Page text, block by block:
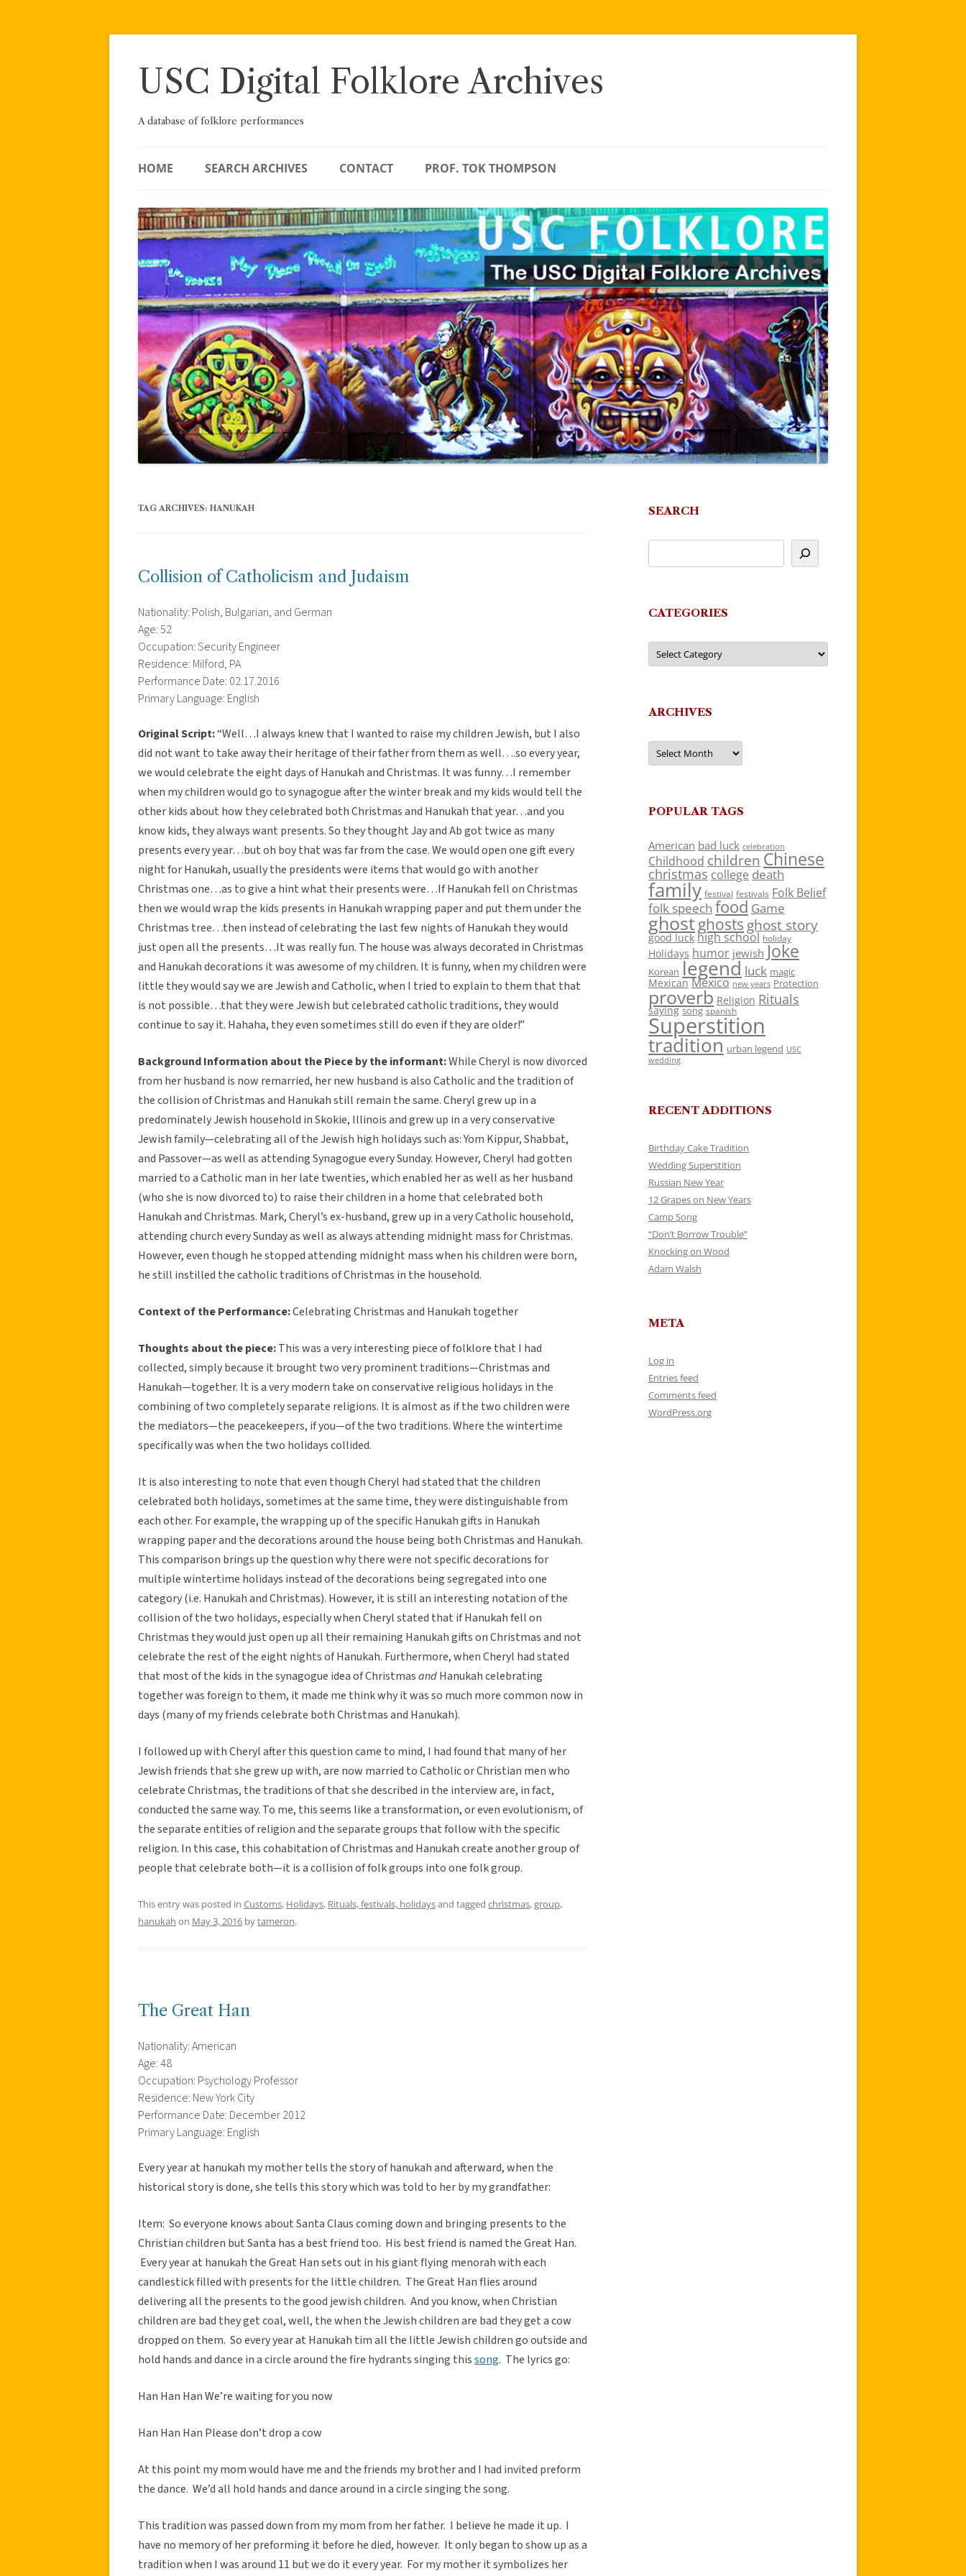
Skip
USC Digital Folklore Archives
A database of folklore performances
HOME SEARCH ARCHIVES CONTACT PROF. TOK THOMPSON
TAG ARCHIVES: HANUKAH
Collision of Catholicism and Judaism
Nationality: Polish, Bulgarian, and German
Age: 52
Occupation: Security Engineer
Residence: Milford, PA
Performance Date: 02.17.2016
Primary Language: English
Original Script:“Well…I always knew that I wanted to raise my children Jewish, but I also
did not want to take away their heritage of their father from them as well….so every year,
we would celebrate the eight days of Hanukah and Christmas. It was funny…I remember
when my children would go to synagogue after the winter break and my kids would tell the
other kids about how they celebrated both Christmas and Hanukah that year…and you
know kids, they always want presents. So they thought Jay and Ab got twice as many
presents every year…but oh boy that was far from the case. We would open one gift every
night for Hanukah, usually the presidents were items that would go with another
Christmas one…as to give a hint what their presents were…If Hanukah fell on Christmas
then we would wrap the kids presents in Hanukah wrapping paper and put them under the
Christmas tree…then instead of celebrating the last few nights of Hanukah they would
just open all the presents…It was really fun. The house was always decorated in Christmas
and Hanukah decorations it was awesome of my children. It is funny, when my children were
little they would say we are Jewish and Catholic, when I tried to explain to them that that
is not possible…that they were Jewish but celebrated catholic traditions, they would
continue to say it. Hahaha, they even sometimes still do even if they are older!”
Background Information about the Piece by the informant:While Cheryl is now divorced
from her husband is now remarried, her new husband is also Catholic and the tradition of
the collision of Christmas and Hanukah still remain the same. Cheryl grew up in a
predominately Jewish household in Skokie, Illinois and grew up in a very conservative
Jewish family—celebrating all of the Jewish high holidays such as: Yom Kippur, Shabbat,
and Passover—as well as attending Synagogue every Sunday. However, Cheryl had gotten
married to a Catholic man in her late twenties, which enabled her as well as her husband
(who she is now divorced to) to raise their children in a home that celebrated both
Hanukah and Christmas. Mark, Cheryl’s ex-husband, grew up in a very Catholic household,
attending church every Sunday as well as always attending midnight mass for Christmas.
However, even though he stopped attending midnight mass when his children were born,
he still instilled the catholic traditions of Christmas in the household.
Context of the Performance:Celebrating Christmas and Hanukah together
Thoughts about the piece:This was a very interesting piece of folklore that I had
collected, simply because it brought two very prominent traditions—Christmas and
Hanukah—together. It is a very modern take on conservative religious holidays in the
combining of two completely separate religions. It is almost as if the two children were
the mediators—the peacekeepers, if you—of the two traditions. Where the wintertime
specifically was when the two holidays collided.
It is also interesting to note that even though Cheryl had stated that the children
celebrated both holidays, sometimes at the same time, they were distinguishable from
each other. For example, the wrapping up of the specific Hanukah gifts in Hanukah
wrapping paper and the decorations around the house being both Christmas and Hanukah.
This comparison brings up the question why there were not specific decorations for
multiple wintertime holidays instead of the decorations being segregated into one
category (i.e. Hanukah and Christmas). However, it is still an interesting notation of the
collision of the two holidays, especially when Cheryl stated that if Hanukah fell on
Christmas they would just open up all their remaining Hanukah gifts on Christmas and not
celebrate the rest of the eight nights of Hanukah. Furthermore, when Cheryl had stated
that most of the kids in the synagogue idea of ChristmasandHanukah celebrating
together was foreign to them, it made me think why it was so much more common now in
days (many of my friends celebrate both Christmas and Hanukah).
I followed up with Cheryl after this question came to mind, I had found that many of her
Jewish friends that she grew up with, are now married to Catholic or Christian men who
celebrate Christmas, the traditions of that she described in the interview are, in fact,
conducted the same way. To me, this seems like a transformation, or even evolutionism, of
the separate entities of religion and the separate groups that follow with the specific
religion. In this case, this cohabitation of Christmas and Hanukah create another group of
people that celebrate both—it is a collision of folk groups into one folk group.
This entry was posted in Customs, Holidays, Rituals, festivals, holidaysand tagged christmas,group,
hanukah on May 3, 2016 bytameron.
The Great Han
Nationality: American
Age: 48
Occupation: Psychology Professor
Residence: New York City
Performance Date: December 2012
Primary Language: English
Every year at hanukah my mother tells the story of hanukah and afterward, when the
historical story is done, she tells this story which was told to her by my grandfather:
Item: So everyone knows about Santa Claus coming down and bringing presents to the
Christian children but Santa has a best friend too. His best friend is named the Great Han.
Every year at hanukah the Great Han sets out in his giant flying menorah with each
candlestick filled with presents for the little children. The Great Han flies around
delivering all the presents to the good jewish children. And you know, when Christian
children are bad they get coal, well, the when the Jewish children are bad they get a cow
dropped on them. So every year at Hanukah tim all the little Jewish children go outside and
hold hands and dance in a circle around the fire hydrants singing thissong. The lyrics go:
Han Han Han We’re waiting for you now
Han Han Han Please don’t drop a cow
At this point my mom would have me and the friends my brother and I had invited preform
the dance. We’d all hold hands and dance around in a circle singing the song.
This tradition was passed down from my mom from her father. I believe he made it up. I
have no memory of her preforming it before he died, however. It only began to show up as a
tradition when I was around 11 but we do it every year. For my mother it symbolizes her
SEARCH
CATEGORIES
Categories
ARCHIVES
Archives
POPULAR TAGS
American bad luck celebration
Childhood children Chinese
christmas college death
family festival festivals Folk Belief
folk speech food Game
ghostghosts ghost story
good luck high school holiday
Holidays humor jewish Joke
Korean legend luck magic
Mexican Mexico new years Protection
proverb Religion Rituals
saying song spanish
Superstition
tradition urban legend USC
wedding
RECENT ADDITIONS
Birthday Cake Tradition
Wedding Superstition
Russian New Year
12 Grapes on New Years
Camp Song
“Don’t Borrow Trouble”
Knocking on Wood
Adam Walsh
META
Log in
Entries feed
Comments feed
WordPress.org